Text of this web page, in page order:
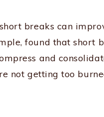
breaks can
found that short
and
not getting too